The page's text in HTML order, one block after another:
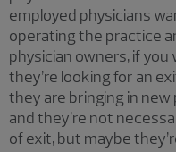
employed physicians
operating the practice
physician owners, if
they’re looking for an
they are bringing in
and they’re not
of exit, but maybe